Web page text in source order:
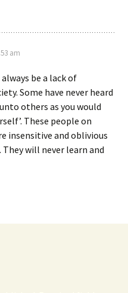
am
be a lack of
Some have never heard
others as you would
These people on
insensitive and oblivious
will never learn and